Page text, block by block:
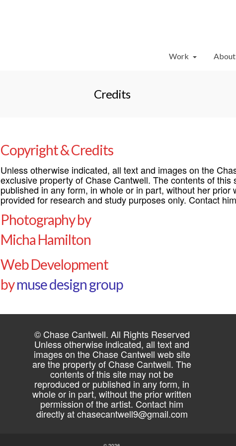
Work About
Credits
Copyright & Credits
Unless otherwise indicated, all text and images on the
exclusive property of Chase Cantwell. The contents of this
published in any form, in whole or in part, without her prior
provided for research and study purposes only. Contact
Photography by
Micha Hamilton
Web Development
bymuse design group
© Chase Cantwell. All Rights Reserved
Unless otherwise indicated, all text and
images on the Chase Cantwell web site
are the property of Chase Cantwell. The
contents of this site may not be
reproduced or published in any form, in
whole or in part, without the prior written
permission of the artist. Contact him
directly atchasecantwell9@gmail.com